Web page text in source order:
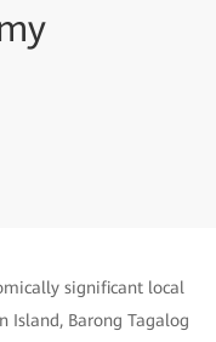
significant local
Island, Barong Tagalog